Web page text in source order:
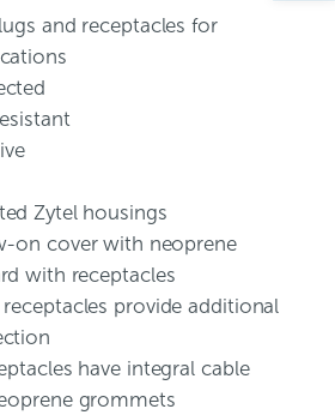
and receptacles for
Zytel housings
on cover with neoprene
with receptacles
provide additional
have integral cable
grommets